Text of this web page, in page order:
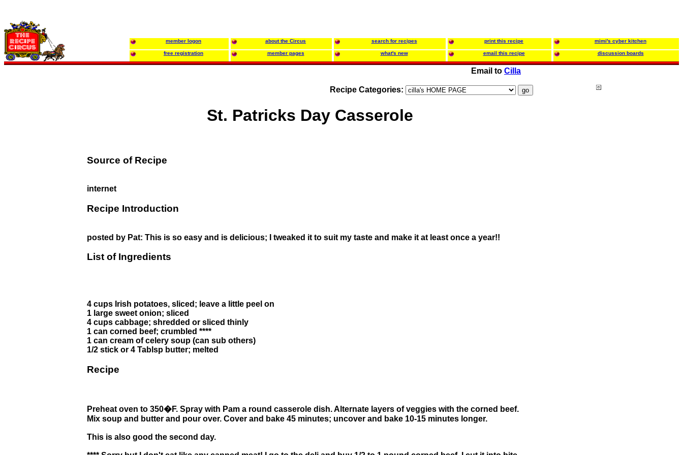
member logon about the Circus search for recipes print this recipe mimi's cyber kitchen
free registration member pages what's new email this recipe discussion boards
Email to Cilla
Recipe Categories:
St. Patricks Day Casserole
Source of Recipe
internet
Recipe Introduction
posted by Pat: This is so easy and is delicious; I tweaked it to suit my taste and make it at least once a year!!
List of Ingredients
4 cups Irish potatoes, sliced; leave a little peel on
1 large sweet onion; sliced
4 cups cabbage; shredded or sliced thinly
1 can corned beef; crumbled ****
1 can cream of celery soup (can sub others)
1/2 stick or 4 Tablsp butter; melted
Recipe
Preheat oven to 350�F. Spray with Pam a round casserole dish. Alternate layers of veggies with the corned beef.
Mix soup and butter and pour over. Cover and bake 45 minutes; uncover and bake 10-15 minutes longer.
This is also good the second day.